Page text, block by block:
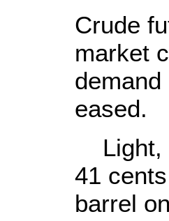
Crude
market
eased.
Light,
41
barrel